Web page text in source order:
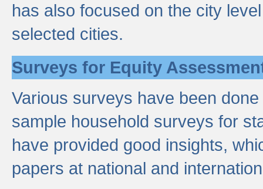
has also focused on the city
selected cities.
Surveys for Equity
Various surveys have been
sample household surveys for
have provided good insights,
papers at national and